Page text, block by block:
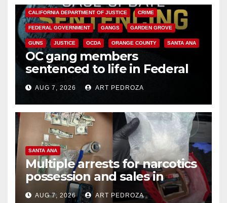
CALIFORNIA DEPARTMENT OF JUSTICE CRIME
FEDERAL GOVERNMENT GANGS GARDEN GROVE
GUNS JUSTICE OCDA ORANGE COUNTY SANTA ANA
OC gang members
sentenced to life in Federal
prison over Mexican Mafia hit
AUG 7, 2026 ART PEDROZA
SANTA ANA
Multiple arrests for narcotics
possession and sales in
coastal OC
AUG 7, 2026 ART PEDROZA